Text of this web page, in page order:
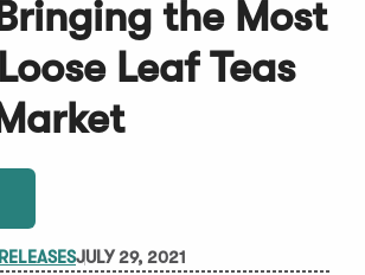
the Most
Leaf Teas
JULY 29, 2021